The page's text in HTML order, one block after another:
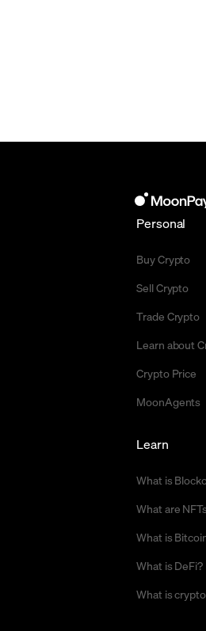
Personal
Buy Crypto
Sell Crypto
Trade Crypto
Learn about
Crypto Price
MoonAgents
Learn
What is
What are
What is
What is DeFi?
What is